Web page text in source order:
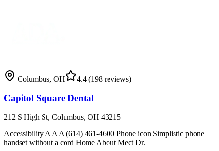
Columbus, OH 4.4 (198 reviews)
Capitol Square Dental
212 S High St, Columbus, OH 43215
Accessibility A A A (614) 461-4600 Phone icon Simplistic phone
handset without a cord Home About Meet Dr.